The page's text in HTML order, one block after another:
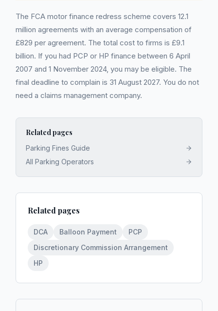
The FCA motor finance redress scheme covers 12.1
million agreements with an average compensation of
£829 per agreement. The total cost to firms is £9.1
billion. If you had PCP or HP finance between 6 April
2007 and 1 November 2024, you may be eligible. The
final deadline to complain is 31 August 2027. You do not
need a claims management company.
Related pages
Parking Fines Guide
All Parking Operators
Related pages
DCA Balloon Payment
PCP
Discretionary Commission Arrangement
HP